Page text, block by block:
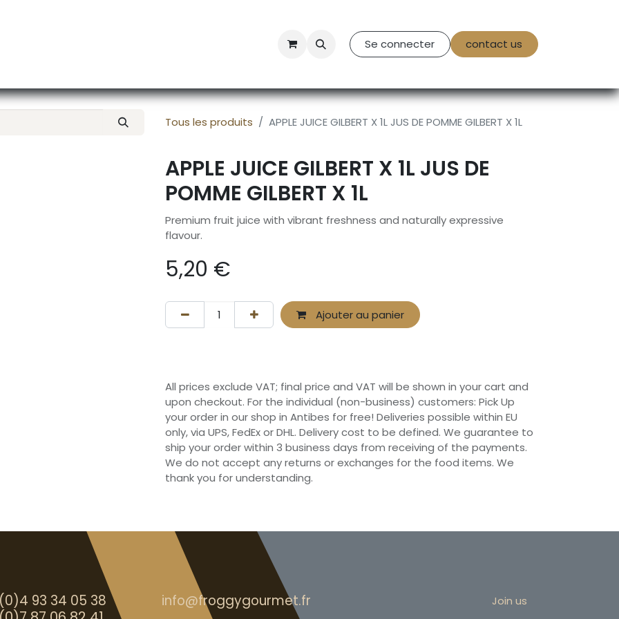
Contact Us Se connecter contact us
Tous les produits APPLE JUICE GILBERT X 1L JUS DE POMME GILBERT X 1L
APPLE JUICE GILBERT X 1L JUS DE
POMME GILBERT X 1L
Premium fruit juice with vibrant freshness and naturally expressive
flavour.
5,20 €
Ajouter au panier
All prices exclude VAT; final price and VAT will be shown in your cart and
upon checkout. For the individual (non-business) customers: Pick Up
your order in our shop in Antibes for free! Deliveries possible within EU
only, via UPS, FedEx or DHL. Delivery cost to be defined. We guarantee to
ship your order within 3 business days from receiving of the payments.
We do not accept any returns or exchanges for the food items. We
thank you for understanding.
93 34 05 38 info@froggygourmet.fr Join us